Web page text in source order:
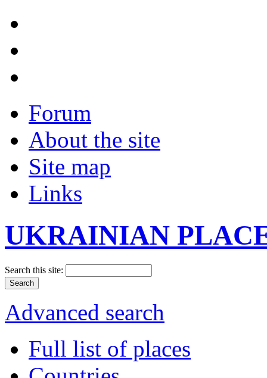
Forum
About the site
Site map
Links
UKRAINIAN
Search this site:
Advanced search
Full list of places